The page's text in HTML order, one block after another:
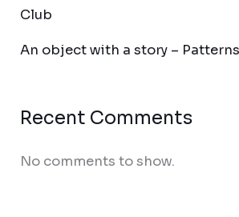
Club
An object with a story –
Recent Comments
No comments to show.